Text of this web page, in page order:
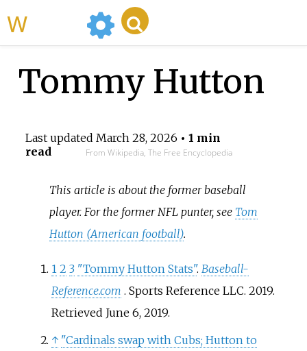
Tommy Hutton
Last updated March 28, 2026 • 1 min
read
From Wikipedia, The Free Encyclopedia
This article is about the former baseball
player. For the former NFL punter, see Tom
Hutton (American football).
1 2 3 "Tommy Hutton Stats". Baseball-
Reference.com . Sports Reference LLC. 2019.
Retrieved June 6,2019.
↑ "Cardinals swap with Cubs; Hutton to